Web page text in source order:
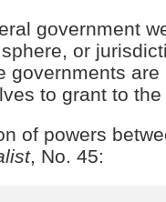
government
or
governments
to grant to
of powers
, No. 45: